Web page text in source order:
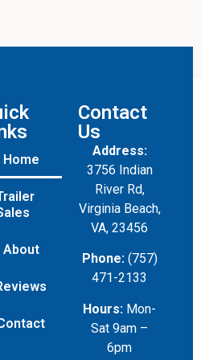
Home
About
Contact
Us
Address:
3756 Indian
River Rd,
Virginia Beach,
VA, 23456
Phone: (757)
471-2133
Hours: Mon-
Sat 9am –
6pm